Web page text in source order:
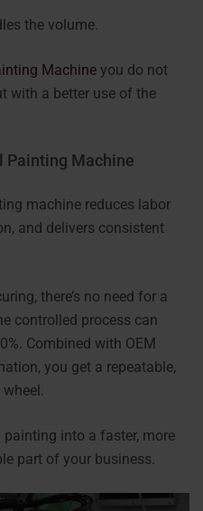
the volume.
Machine you do not
with a better use of the
Painting Machine
machine reduces labor
and delivers consistent
there’s no need for a
controlled process can
Combined with OEM
you get a repeatable,
into a faster, more
part of your business.